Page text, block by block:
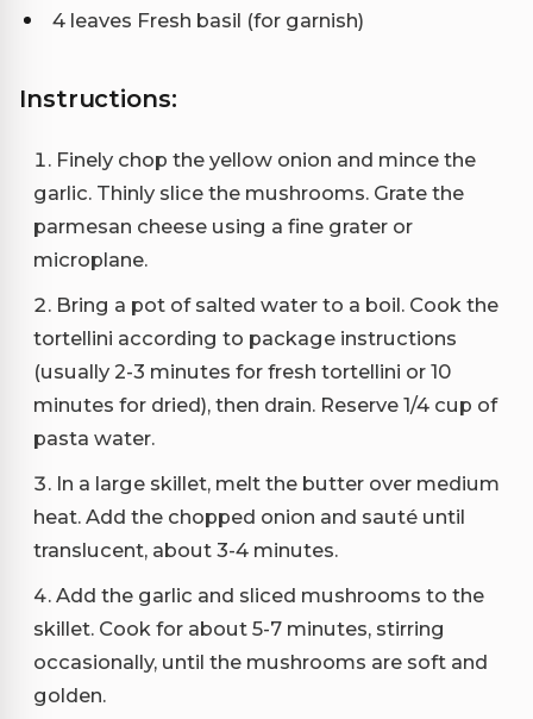
4 leaves Fresh basil (for garnish)
Instructions:
Finely chop the yellow onion and mince the
garlic. Thinly slice the mushrooms. Grate the
parmesan cheese using a fine grater or
microplane.
Bring a pot of salted water to a boil. Cook the
tortellini according to package instructions
(usually 2-3 minutes for fresh tortellini or 10
minutes for dried), then drain. Reserve 1/4 cup of
pasta water.
In a large skillet, melt the butter over medium
heat. Add the chopped onion and sauté until
translucent, about 3-4 minutes.
Add the garlic and sliced mushrooms to the
skillet. Cook for about 5-7 minutes, stirring
occasionally, until the mushrooms are soft and
golden.